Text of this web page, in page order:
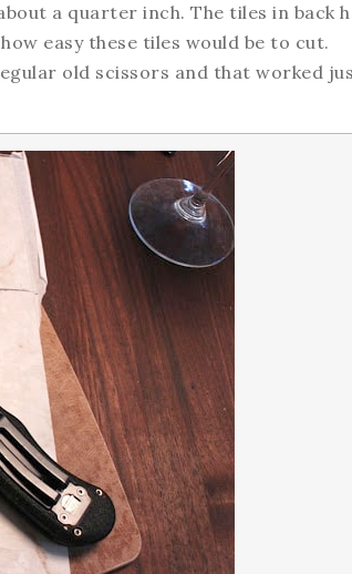
a quarter inch. The tiles in back
easy these tiles would be to cut.
old scissors and that worked